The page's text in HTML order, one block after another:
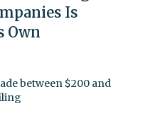
Is
Own
between $200 and